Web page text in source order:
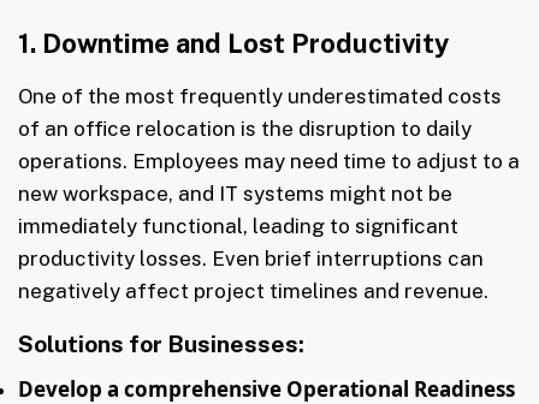
1. Downtime and Lost Productivity
One of the most frequently underestimated costs
of an office relocation is the disruption to daily
operations. Employees may need time to adjust to a
new workspace, and IT systems might not be
immediately functional, leading to significant
productivity losses. Even brief interruptions can
negatively affect project timelines and revenue.
Solutions for Businesses:
Develop a comprehensive Operational Readiness